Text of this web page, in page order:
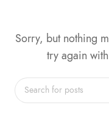
Sorry, but nothing
try again